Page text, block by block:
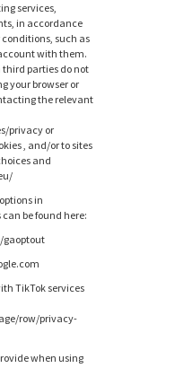
services,
in accordance
such as
with them.
third parties do not
your browser or
the relevant
privacy or
, and/or to sites
and
in
be found here:
gaoptout
TikTok services
row/privacy-
when using